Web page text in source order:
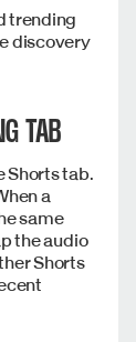
trending
discovery
TAB
Shorts tab.
a
same
the audio
Shorts